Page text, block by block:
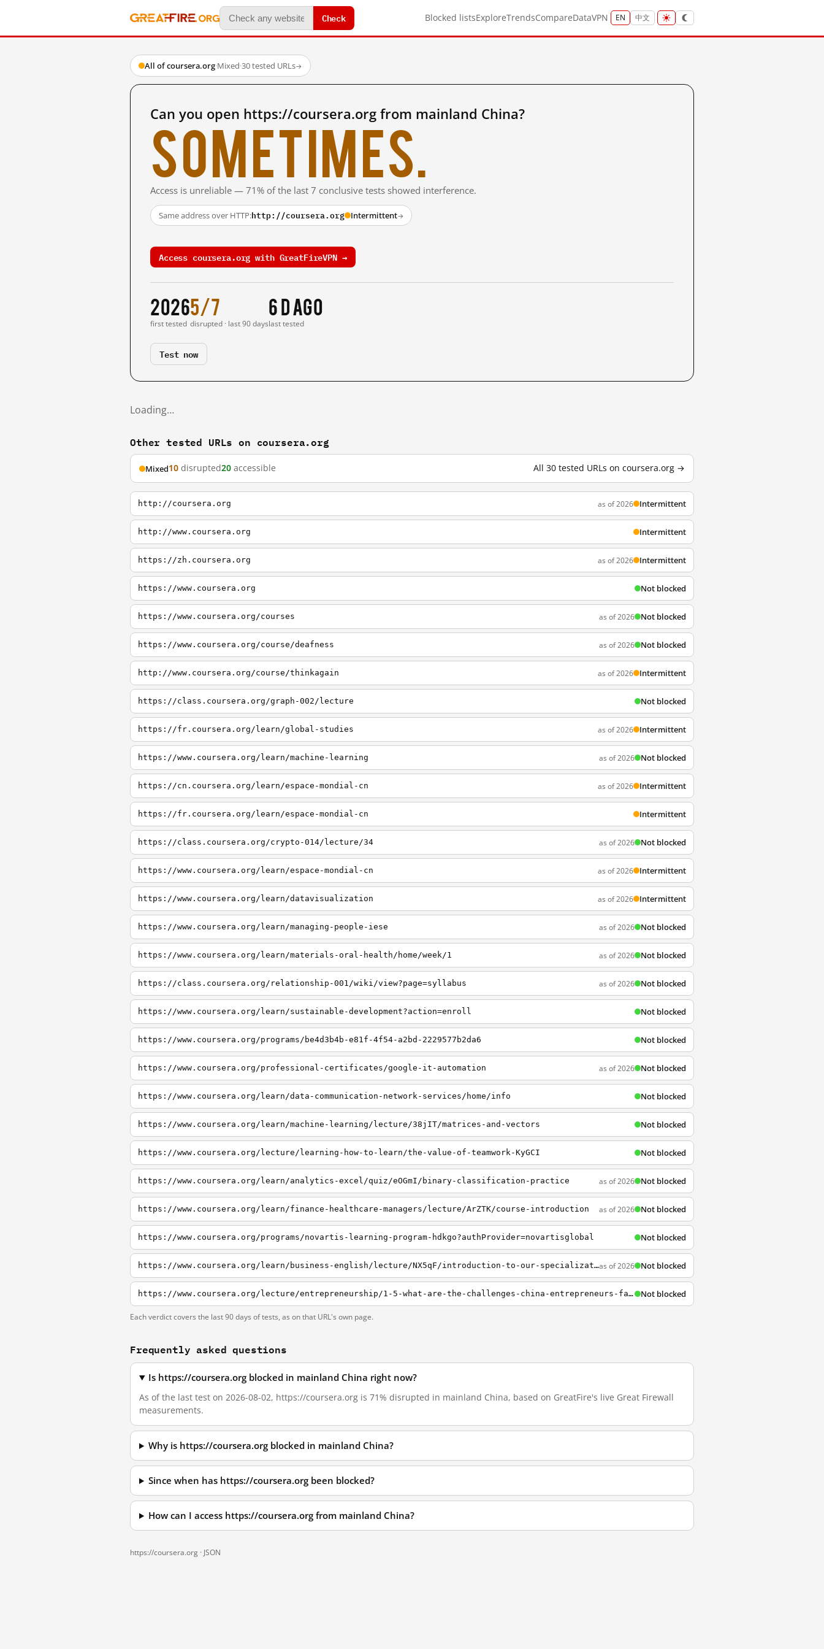
Check Blocked listsExploreTrendsCompareDataVPN EN 中文
All of coursera.org·Mixed·30 tested URLs→
Can you open https://coursera.org from mainland China?
Sometimes.
Access is unreliable — 71% of the last 7 conclusive tests showed interference.
Same address over HTTP:http://coursera.org Intermittent→
Access coursera.org with GreatFireVPN →
2026
first tested
5/7
disrupted · last 90 days
6 d ago
last tested
Test now
Loading…
Other tested URLs on coursera.org
Mixed10 disrupted20 accessible All 30 tested URLs on coursera.org →
http://coursera.org as of 2026 Intermittent
http://www.coursera.org Intermittent
https://zh.coursera.org as of 2026 Intermittent
https://www.coursera.org Not blocked
https://www.coursera.org/courses as of 2026 Not blocked
https://www.coursera.org/course/deafness as of 2026 Not blocked
http://www.coursera.org/course/thinkagain as of 2026 Intermittent
https://class.coursera.org/graph-002/lecture Not blocked
https://fr.coursera.org/learn/global-studies as of 2026 Intermittent
https://www.coursera.org/learn/machine-learning as of 2026 Not blocked
https://cn.coursera.org/learn/espace-mondial-cn as of 2026 Intermittent
https://fr.coursera.org/learn/espace-mondial-cn Intermittent
https://class.coursera.org/crypto-014/lecture/34 as of 2026 Not blocked
https://www.coursera.org/learn/espace-mondial-cn as of 2026 Intermittent
https://www.coursera.org/learn/datavisualization as of 2026 Intermittent
https://www.coursera.org/learn/managing-people-iese as of 2026 Not blocked
https://www.coursera.org/learn/materials-oral-health/home/week/1 as of 2026 Not blocked
https://class.coursera.org/relationship-001/wiki/view?page=syllabus as of 2026 Not blocked
https://www.coursera.org/learn/sustainable-development?action=enroll Not blocked
https://www.coursera.org/programs/be4d3b4b-e81f-4f54-a2bd-2229577b2da6 Not blocked
https://www.coursera.org/professional-certificates/google-it-automation as of 2026 Not blocked
https://www.coursera.org/learn/data-communication-network-services/home/info Not blocked
https://www.coursera.org/learn/machine-learning/lecture/38jIT/matrices-and-vectors Not blocked
https://www.coursera.org/lecture/learning-how-to-learn/the-value-of-teamwork-KyGCI Not blocked
https://www.coursera.org/learn/analytics-excel/quiz/eOGmI/binary-classification-practice as of 2026 Not blocked
https://www.coursera.org/learn/finance-healthcare-managers/lecture/ArZTK/course-introduction as of 2026 Not blocked
https://www.coursera.org/programs/novartis-learning-program-hdkgo?authProvider=novartisglobal Not blocked
https://www.coursera.org/learn/business-english/lecture/NX5qF/introduction-to-our-specializationas of 2026 Not blocked
https://www.coursera.org/lecture/entrepreneurship/1-5-what-are-the-challenges-china-entrepreneurs-face-GJgij Not blocked
Each verdict covers the last 90 days of tests, as on that URL's own page.
Frequently asked questions
Is https://coursera.org blocked in mainland China right now?
As of the last test on 2026-08-02, https://coursera.org is 71% disrupted in mainland China, based on GreatFire's live Great Firewall
measurements.
Why is https://coursera.org blocked in mainland China?
Since when has https://coursera.org been blocked?
How can I access https://coursera.org from mainland China?
https://coursera.org · JSON